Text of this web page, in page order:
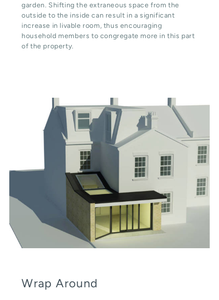
garden. Shifting the extraneous space from the
outside to the inside can result in a significant
increase in livable room, thus encouraging
household members to congregate more in this part
of the property.
Wrap Around